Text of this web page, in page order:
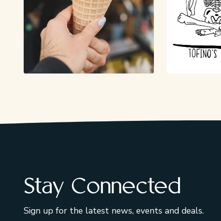
Stay Connected
Sign up for the latest news, events and deals.